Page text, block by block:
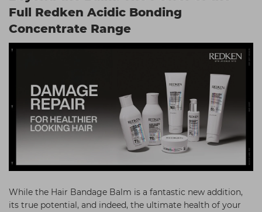
Full Redken Acidic Bonding
Concentrate Range
While the Hair Bandage Balm is a fantastic new addition,
its true potential, and indeed, the ultimate health of your